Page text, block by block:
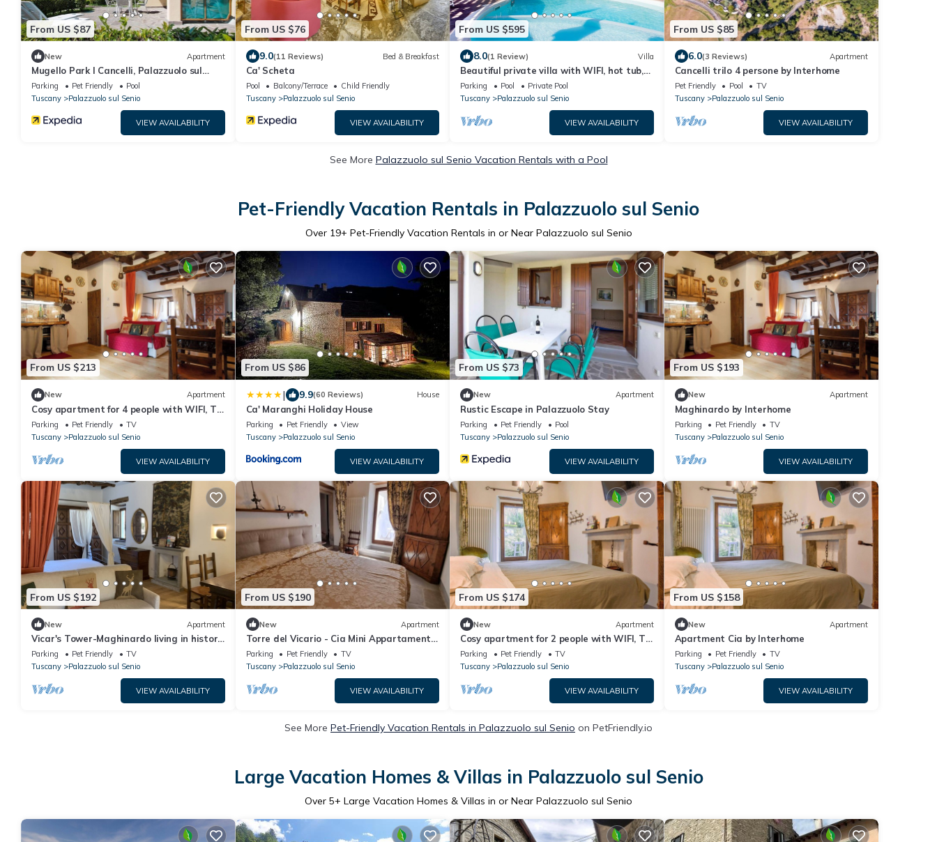
From US $87
New Apartment
Mugello Park I Cancelli, Palazzuolo sul
Senio
Parking Pet Friendly
Pool
Tuscany
Palazzuolo sul Senio
VIEW AVAILABILITY
From US $76
9.0(11 Reviews) Bed & Breakfast
Ca' Scheta
Pool Balcony/Terrace
Child Friendly
Tuscany
Palazzuolo sul Senio
VIEW AVAILABILITY
From US $595
8.0(1 Review) Villa
Beautiful private villa with WIFI, hot tub,
private pool, TV, panoramic view and
parking
Parking Pool
Private Pool
Tuscany
Palazzuolo sul Senio
VIEW AVAILABILITY
From US $85
6.0(3 Reviews) Apartment
Cancelli trilo 4 persone by Interhome
Pet Friendly Pool
TV
Tuscany
Palazzuolo sul Senio
VIEW AVAILABILITY
See More Palazzuolo sul Senio Vacation Rentals with a Pool
Pet-Friendly Vacation Rentals in Palazzuolo sul Senio
Over 19+ Pet-Friendly Vacation Rentals in or Near Palazzuolo sul Senio
From US $213
New Apartment
Cosy apartment for 4 people with WIFI, TV,
patio and pets allowed
Parking Pet Friendly
TV
Tuscany
Palazzuolo sul Senio
VIEW AVAILABILITY
From US $86
| 9.9(60 Reviews) House
Ca' Maranghi Holiday House
Parking Pet Friendly
View
Tuscany
Palazzuolo sul Senio
VIEW AVAILABILITY
From US $73
New Apartment
Rustic Escape in Palazzuolo Stay
Parking Pet Friendly
Pool
Tuscany
Palazzuolo sul Senio
VIEW AVAILABILITY
From US $193
New Apartment
Maghinardo by Interhome
Parking Pet Friendly
TV
Tuscany
Palazzuolo sul Senio
VIEW AVAILABILITY
From US $192
New Apartment
Vicar's Tower-Maghinardo living in history
like a fairy tale.
Parking Pet Friendly
TV
Tuscany
Palazzuolo sul Senio
VIEW AVAILABILITY
From US $190
New Apartment
Torre del Vicario - Cia Mini Appartamento,
Nido per Coppie con Charme e Stile
Parking Pet Friendly
TV
Tuscany
Palazzuolo sul Senio
VIEW AVAILABILITY
From US $174
New Apartment
Cosy apartment for 2 people with WIFI, TV,
patio and pets allowed
Parking Pet Friendly
TV
Tuscany
Palazzuolo sul Senio
VIEW AVAILABILITY
From US $158
New Apartment
Apartment Cia by Interhome
Parking Pet Friendly
TV
Tuscany
Palazzuolo sul Senio
VIEW AVAILABILITY
See More Pet-Friendly Vacation Rentals in Palazzuolo sul Senio on PetFriendly.io
Large Vacation Homes & Villas in Palazzuolo sul Senio
Over 5+ Large Vacation Homes & Villas in or Near Palazzuolo sul Senio